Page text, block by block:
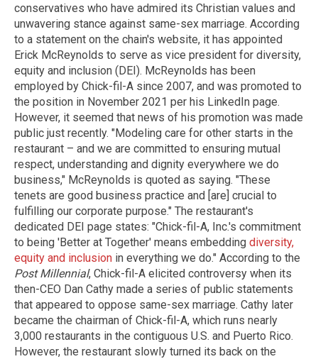
conservatives who have admired its Christian values and
unwavering stance against same-sex marriage. According
to a statement on the chain's website, it has appointed
Erick McReynolds to serve as vice president for diversity,
equity and inclusion (DEI). McReynolds has been
employed by Chick-fil-A since 2007, and was promoted to
the position in November 2021 per his LinkedIn page.
However, it seemed that news of his promotion was made
public just recently. "Modeling care for other starts in the
restaurant – and we are committed to ensuring mutual
respect, understanding and dignity everywhere we do
business," McReynolds is quoted as saying. "These
tenets are good business practice and [are] crucial to
fulfilling our corporate purpose." The restaurant's
dedicated DEI page states: "Chick-fil-A, Inc.'s commitment
to being 'Better at Together' means embedding diversity,
equity and inclusion in everything we do." According to the
Post Millennial, Chick-fil-A elicited controversy when its
then-CEO Dan Cathy made a series of public statements
that appeared to oppose same-sex marriage. Cathy later
became the chairman of Chick-fil-A, which runs nearly
3,000 restaurants in the contiguous U.S. and Puerto Rico.
However, the restaurant slowly turned its back on the